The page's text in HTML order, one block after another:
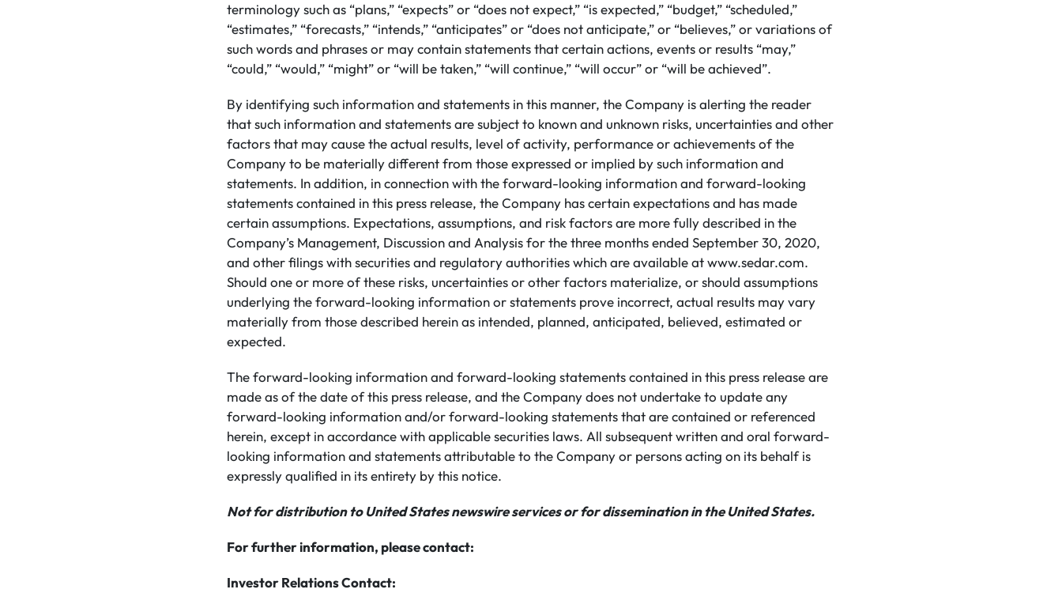
terminology such as “plans,” “expects” or “does not expect,” “is expected,” “budget,” “scheduled,”
“estimates,” “forecasts,” “intends,” “anticipates” or “does not anticipate,” or “believes,” or variations of
such words and phrases or may contain statements that certain actions, events or results “may,”
“could,” “would,” “might” or “will be taken,” “will continue,” “will occur” or “will be achieved”.
By identifying such information and statements in this manner, the Company is alerting the reader
that such information and statements are subject to known and unknown risks, uncertainties and other
factors that may cause the actual results, level of activity, performance or achievements of the
Company to be materially different from those expressed or implied by such information and
statements. In addition, in connection with the forward-looking information and forward-looking
statements contained in this press release, the Company has certain expectations and has made
certain assumptions. Expectations, assumptions, and risk factors are more fully described in the
Company’s Management, Discussion and Analysis for the three months ended September 30, 2020,
and other filings with securities and regulatory authorities which are available at www.sedar.com.
Should one or more of these risks, uncertainties or other factors materialize, or should assumptions
underlying the forward-looking information or statements prove incorrect, actual results may vary
materially from those described herein as intended, planned, anticipated, believed, estimated or
expected.
The forward-looking information and forward-looking statements contained in this press release are
made as of the date of this press release, and the Company does not undertake to update any
forward-looking information and/or forward-looking statements that are contained or referenced
herein, except in accordance with applicable securities laws. All subsequent written and oral forward-
looking information and statements attributable to the Company or persons acting on its behalf is
expressly qualified in its entirety by this notice.
Not for distribution to United States newswire services or for dissemination in the United States.
For further information, please contact:
Investor Relations Contact: